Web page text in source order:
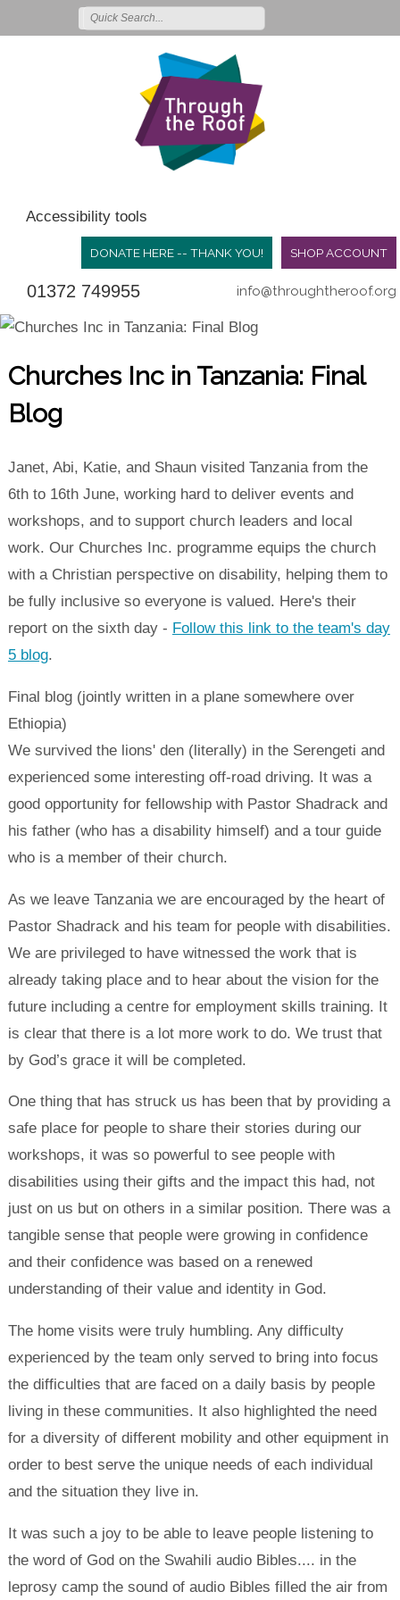
Accessibility tools
SHOP ACCOUNT
DONATE HERE -- THANK YOU!
01372 749955 info@throughtheroof.org
Churches Inc in Tanzania: Final
Blog
Janet, Abi, Katie, and Shaun visited Tanzania from the
6th to 16th June, working hard to deliver events and
workshops, and to support church leaders and local
work. Our Churches Inc. programme equips the church
with a Christian perspective on disability, helping them to
be fully inclusive so everyone is valued. Here's their
report on the sixth day - Follow this link to the team's day
5 blog.
Final blog (jointly written in a plane somewhere over
Ethiopia)
We survived the lions' den (literally) in the Serengeti and
experienced some interesting off-road driving. It was a
good opportunity for fellowship with Pastor Shadrack and
his father (who has a disability himself) and a tour guide
who is a member of their church.
As we leave Tanzania we are encouraged by the heart of
Pastor Shadrack and his team for people with disabilities.
We are privileged to have witnessed the work that is
already taking place and to hear about the vision for the
future including a centre for employment skills training. It
is clear that there is a lot more work to do. We trust that
by God’s grace it will be completed.
One thing that has struck us has been that by providing a
safe place for people to share their stories during our
workshops, it was so powerful to see people with
disabilities using their gifts and the impact this had, not
just on us but on others in a similar position. There was a
tangible sense that people were growing in confidence
and their confidence was based on a renewed
understanding of their value and identity in God.
The home visits were truly humbling. Any difficulty
experienced by the team only served to bring into focus
the difficulties that are faced on a daily basis by people
living in these communities. It also highlighted the need
for a diversity of different mobility and other equipment in
order to best serve the unique needs of each individual
and the situation they live in.
It was such a joy to be able to leave people listening to
the word of God on the Swahili audio Bibles.... in the
leprosy camp the sound of audio Bibles filled the air from